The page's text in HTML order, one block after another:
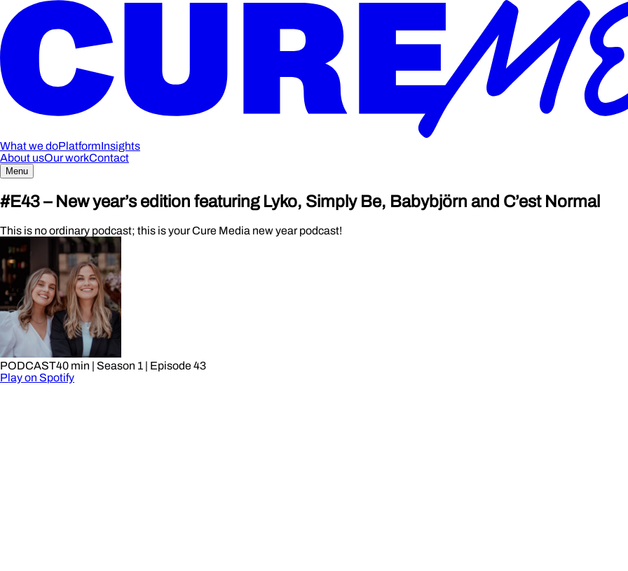
What we doPlatformInsights
About usOur workContact
Menu
#E43 – New year’s edition featuring Lyko, Simply Be, Babybjörn and C’est Normal
This is no ordinary podcast; this is your Cure Media new year podcast!
PODCAST40 min | Season 1 | Episode 43
Play on Spotify